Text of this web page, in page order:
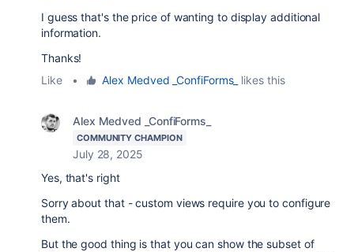
I guess that's the price of wanting to display additional
information.
Thanks!
Like
• Alex Medved _ConfiForms_ likes this
Alex Medved _ConfiForms_
COMMUNITY CHAMPION
July 28, 2025
Yes, that's right
Sorry about that - custom views require you to configure
them.
But the good thing is that you can show the subset of